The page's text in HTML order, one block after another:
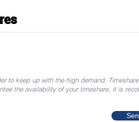
to keep up with the high demand,
the availability of your timeshare, it is